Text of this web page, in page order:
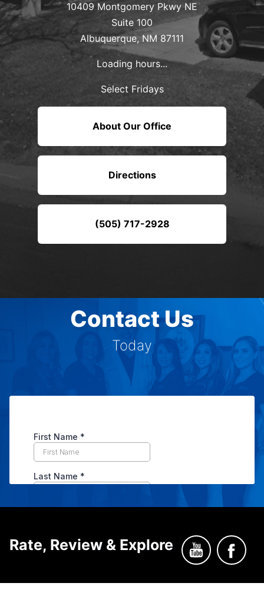
10409 Montgomery Pkwy NE
Suite 100
Albuquerque, NM 87111
Loading hours...
Select Fridays
About Our Office
Directions
(505) 717-2928
Contact Us
Today
Rate, Review & Explore